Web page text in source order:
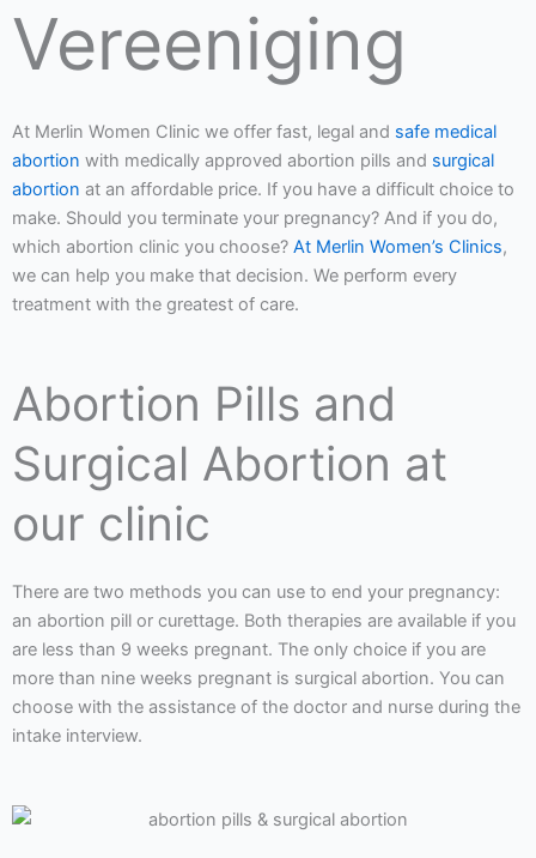
Vereeniging
At Merlin Women Clinic we offer fast, legal and safe medical
abortion with medically approved abortion pills and surgical
abortion at an affordable price. If you have a difficult choice to
make. Should you terminate your pregnancy? And if you do,
which abortion clinic you choose? At Merlin Women’s Clinics,
we can help you make that decision. We perform every
treatment with the greatest of care.
Abortion Pills and
Surgical Abortion at
our clinic
There are two methods you can use to end your pregnancy:
an abortion pill or curettage. Both therapies are available if you
are less than 9 weeks pregnant. The only choice if you are
more than nine weeks pregnant is surgical abortion. You can
choose with the assistance of the doctor and nurse during the
intake interview.